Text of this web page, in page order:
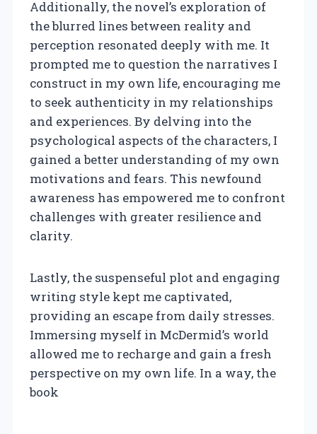
Additionally, the novel’s exploration of
the blurred lines between reality and
perception resonated deeply with me. It
prompted me to question the narratives I
construct in my own life, encouraging me
to seek authenticity in my relationships
and experiences. By delving into the
psychological aspects of the characters, I
gained a better understanding of my own
motivations and fears. This newfound
awareness has empowered me to confront
challenges with greater resilience and
clarity.
Lastly, the suspenseful plot and engaging
writing style kept me captivated,
providing an escape from daily stresses.
Immersing myself in McDermid’s world
allowed me to recharge and gain a fresh
perspective on my own life. In a way, the
book